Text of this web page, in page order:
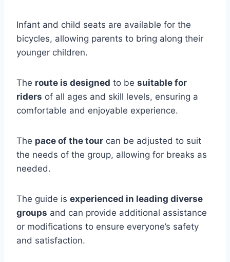
Infant and child seats are available for the
bicycles, allowing parents to bring along their
younger children.
The route is designed to be suitable for
riders of all ages and skill levels, ensuring a
comfortable and enjoyable experience.
The pace of the tour can be adjusted to suit
the needs of the group, allowing for breaks as
needed.
The guide is experienced in leading diverse
groups and can provide additional assistance
or modifications to ensure everyone’s safety
and satisfaction.